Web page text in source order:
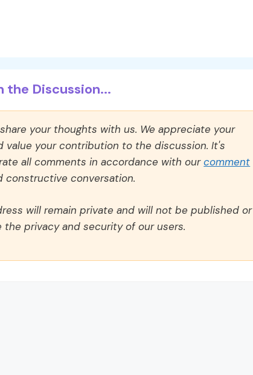
the Discussion...
your thoughts with us. We appreciate your
value your contribution to the discussion. It's
all comments in accordance with ourcomment
conversation.
will remain private and will not be published or
the privacy and security of our users.